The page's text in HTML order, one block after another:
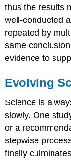
thus the results
well-conducted
repeated by
same
evidence to
Evolving
Science is
slowly. One
or a
stepwise
finally